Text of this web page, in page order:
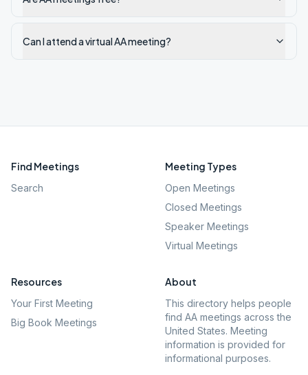
Can I attend a virtual AA meeting?
Find Meetings
Search
Meeting Types
Open Meetings
Closed Meetings
Speaker Meetings
Virtual Meetings
Resources
Your First Meeting
Big Book Meetings
About
This directory helps people
find AA meetings across the
United States. Meeting
information is provided for
informational purposes.